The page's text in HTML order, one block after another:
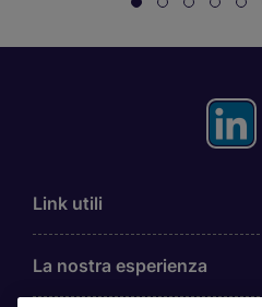
Link utili
La nostra esperienza